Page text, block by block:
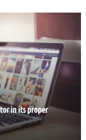
in its proper